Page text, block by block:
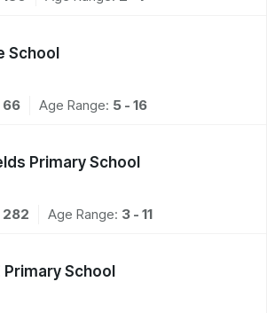
School
66 Age Range: 5 - 16
Primary School
282 Age Range: 3 - 11
School